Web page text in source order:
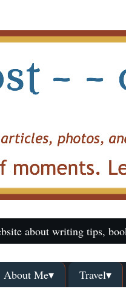
about writing tips,
About Me▾ Travel▾